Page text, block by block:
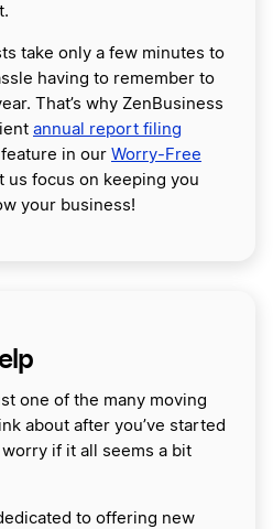
take only a few minutes to
having to remember to
That’s why ZenBusiness
annual report filing
in our Worry-Free
us focus on keeping you
your business!
one of the many moving
about after you’ve started
worry if it all seems a bit
to offering new